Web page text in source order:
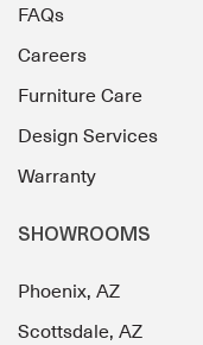
FAQs
Careers
Furniture Care
Design Services
Warranty
SHOWROOMS
Phoenix, AZ
Scottsdale, AZ